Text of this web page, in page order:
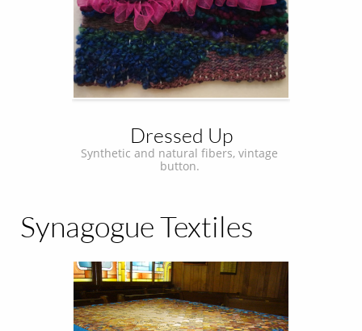
Dressed Up
Synthetic and natural fibers, vintage
button.
Synagogue Textiles